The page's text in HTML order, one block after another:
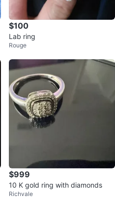
$100
Lab ring
Rouge
$999
10 K gold ring with diamonds
Richvale